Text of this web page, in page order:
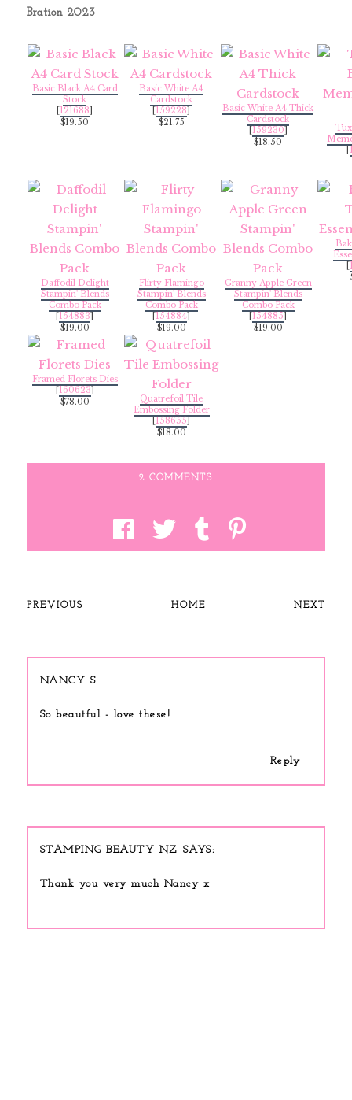
Bration 2023
Basic Black A4 Card
Stock
[121688]
$19.50
Basic White A4
Cardstock
[159228]
$21.75
Basic White A4 Thick
Cardstock
[159230]
$18.50
[
Daffodil Delight
Stampin' Blends
Combo Pack
[154883]
$19.00
Flirty Flamingo
Stampin' Blends
Combo Pack
[154884]
$19.00
Granny Apple Green
Stampin' Blends
Combo Pack
[154885]
$19.00
[
Framed Florets Dies
[160623]
$78.00
Quatrefoil Tile
Embossing Folder
[158655]
$18.00
2 COMMENTS
PREVIOUS HOME NEXT
NANCY S
So beautful - love these!
Reply
STAMPING BEAUTY NZ
Thank you very much Nancy x